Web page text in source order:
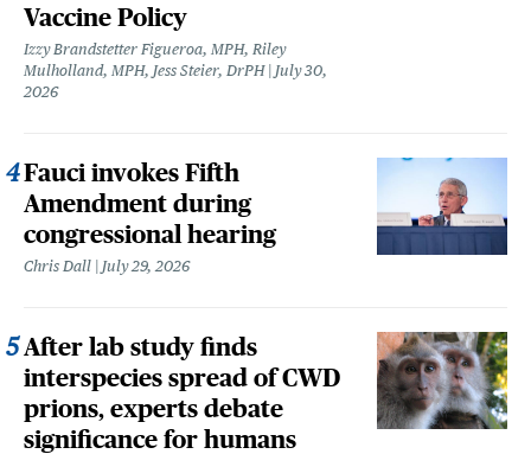
Vaccine Policy
Izzy Brandstetter Figueroa, MPH, Riley
Mulholland, MPH, Jess Steier, DrPH
July 30,
2026
Fauci invokes Fifth
Amendment during
congressional hearing
Chris Dall July 29, 2026
After lab study finds
interspecies spread of CWD
prions, experts debate
significance for humans